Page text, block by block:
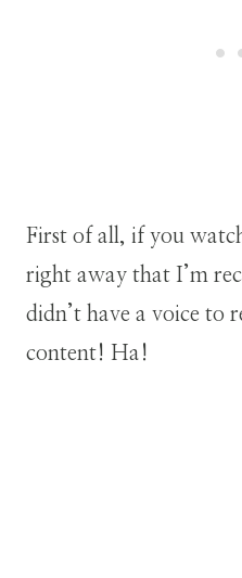
First of all, if you
right away that I’m
didn’t have a voice to
content! Ha!